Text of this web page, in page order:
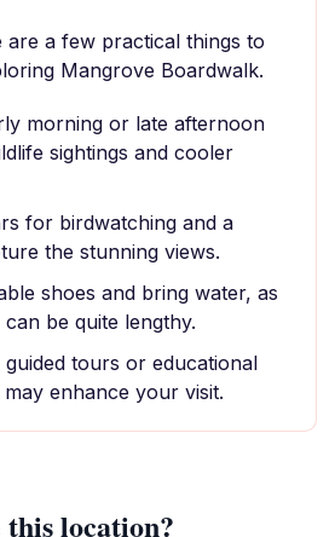
are a few practical things to
Mangrove Boardwalk.
morning or late afternoon
sightings and cooler
for birdwatching and a
the stunning views.
shoes and bring water, as
be quite lengthy.
tours or educational
enhance your visit.
this location?